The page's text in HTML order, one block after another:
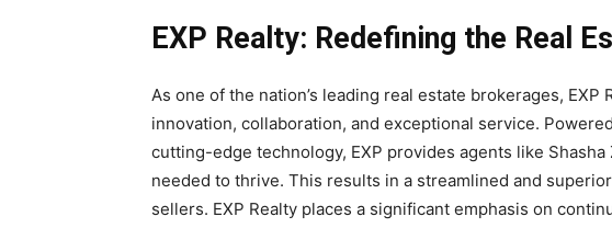
EXP Realty: Redefining the Real
As one of the nation’s leading real estate brokerages,
innovation, collaboration, and exceptional service.
cutting-edge technology, EXP provides agents like
needed to thrive. This results in a streamlined and
sellers. EXP Realty places a significant emphasis on